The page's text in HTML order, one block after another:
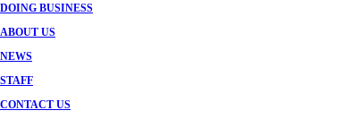
DOING BUSINESS
ABOUT US
NEWS
STAFF
CONTACT US